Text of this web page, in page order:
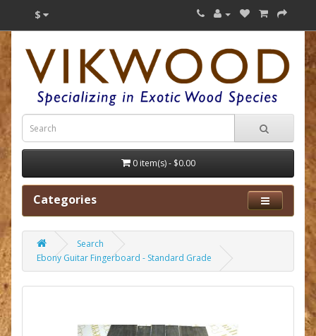
$
0 item(s) - $0.00
Categories
Search
Ebony Guitar Fingerboard - Standard Grade